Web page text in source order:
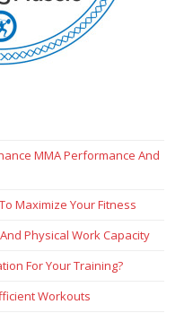
MMA Performance And
Maximize Your Fitness
Physical Work Capacity
For Your Training?
Workouts